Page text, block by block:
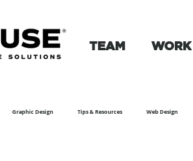
TEAM WORK
Graphic Design Tips & Resources Web Design